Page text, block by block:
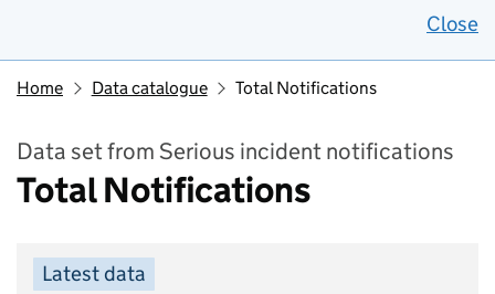
Close
Home Data catalogue Total Notifications
Data set from Serious incident notifications
Total Notifications
Latest data